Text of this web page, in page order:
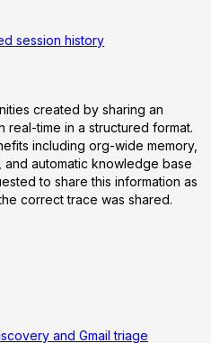
session history
created by sharing an
real-time in a structured format.
including org-wide memory,
and automatic knowledge base
to share this information as
correct trace was shared.
and Gmail triage